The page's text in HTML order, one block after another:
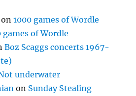
on1000 games of Wordle
games of Wordle
Boz Scaggs concerts 1967-
underwater
on Sunday Stealing